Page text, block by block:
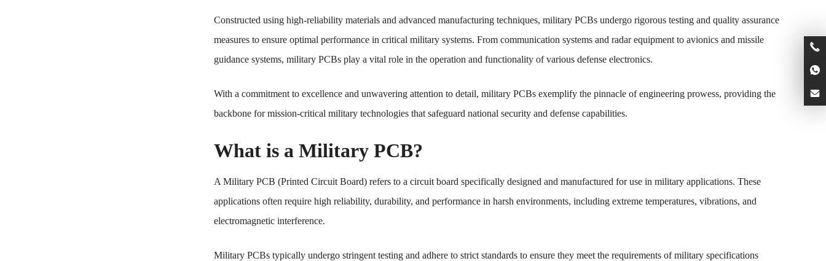
Constructed using high-reliability materials and advanced manufacturing techniques, military PCBs undergo rigorous testing and quality assurance
measures to ensure optimal performance in critical military systems. From communication systems and radar equipment to avionics and missile
guidance systems, military PCBs play a vital role in the operation and functionality of various defense electronics.
With a commitment to excellence and unwavering attention to detail, military PCBs exemplify the pinnacle of engineering prowess, providing the
backbone for mission-critical military technologies that safeguard national security and defense capabilities.
What is a Military PCB?
A Military PCB (Printed Circuit Board) refers to a circuit board specifically designed and manufactured for use in military applications. These
applications often require high reliability, durability, and performance in harsh environments, including extreme temperatures, vibrations, and
electromagnetic interference.
Military PCBs typically undergo stringent testing and adhere to strict standards to ensure they meet the requirements of military specifications